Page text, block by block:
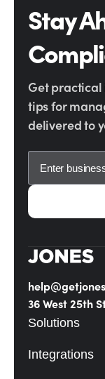
Stay
Get practical
tips for
delivered to
36 West 25th
Solutions
Integrations